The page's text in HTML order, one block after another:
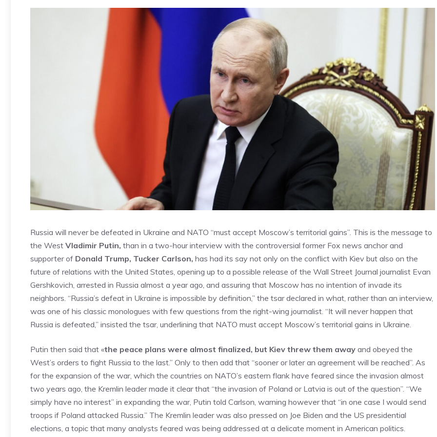
Russia will never be defeated in Ukraine and NATO “must accept Moscow’s territorial gains”. This is the message to
the West Vladimir Putin, than in a two-hour interview with the controversial former Fox news anchor and
supporter of Donald Trump, Tucker Carlson, has had its say not only on the conflict with Kiev but also on the
future of relations with the United States, opening up to a possible release of the Wall Street Journal journalist Evan
Gershkovich, arrested in Russia almost a year ago, and assuring that Moscow has no intention of invade its
neighbors. “Russia’s defeat in Ukraine is impossible by definition,” the tsar declared in what, rather than an interview,
was one of his classic monologues with few questions from the right-wing journalist. “It will never happen that
Russia is defeated,” insisted the tsar, underlining that NATO must accept Moscow’s territorial gains in Ukraine.
Putin then said that «the peace plans were almost finalized, but Kiev threw them away and obeyed the
West’s orders to fight Russia to the last.” Only to then add that “sooner or later an agreement will be reached”. As
for the expansion of the war, which the countries on NATO’s eastern flank have feared since the invasion almost
two years ago, the Kremlin leader made it clear that “the invasion of Poland or Latvia is out of the question”. “We
simply have no interest” in expanding the war, Putin told Carlson, warning however that “in one case I would send
troops if Poland attacked Russia.” The Kremlin leader was also pressed on Joe Biden and the US presidential
elections, a topic that many analysts feared was being addressed at a delicate moment in American politics.